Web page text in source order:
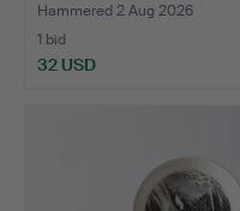
Hammered 2 Aug 2026
1 bid
32 USD